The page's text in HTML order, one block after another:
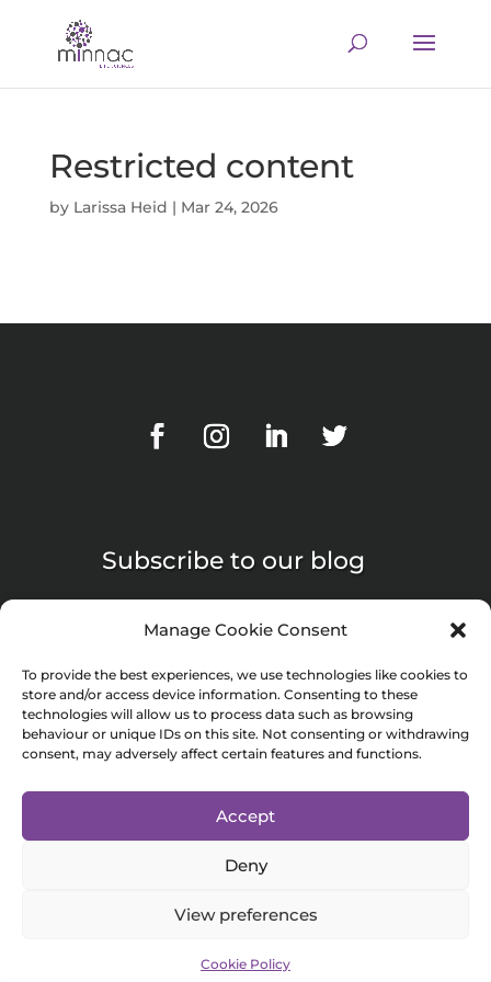
Manage Cookie Consent
To provide the best experiences, we use technologies like cookies to
store and/or access device information. Consenting to these
technologies will allow us to process data such as browsing
behaviour or unique IDs on this site. Not consenting or withdrawing
consent, may adversely affect certain features and functions.
Accept
Deny
View preferences
Cookie Policy
Restricted content
by Larissa Heid | Mar 24, 2026
Subscribe to our blog
Submit
© 2024 Minnac Life Sciences is a trading name of Minnac Marketing
Consultancy Limited. Registered in England and Wales (No. 06569279).
Registered address: 7 Bell Yard London England WC2A 2JR